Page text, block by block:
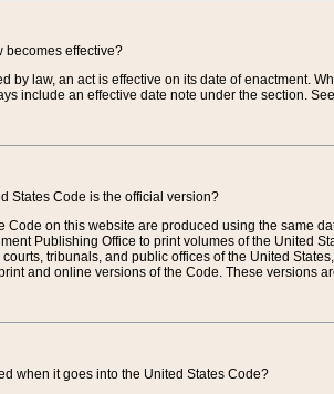
becomes effective?
by law, an act is effective on its date of enactment.
include an effective date note under the section.
States Code is the official version?
Code on this website are produced using the same
Publishing Office to print volumes of the United
tribunals, and public offices of the United
and online versions of the Code. These versions
when it goes into the United States Code?